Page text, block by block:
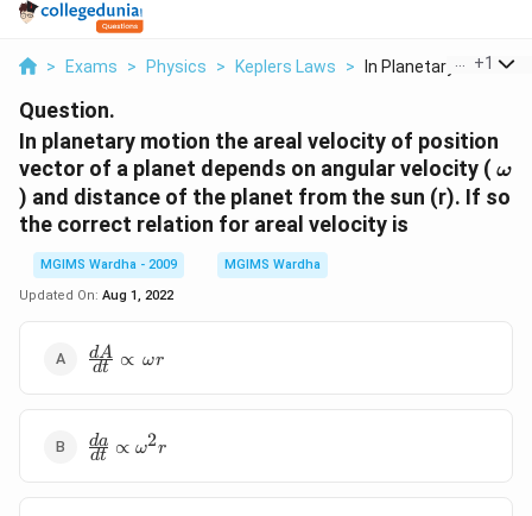
> Exams > Physics > Keplers Laws > In Planetary Motion ...
+1
Question.
In planetary motion the areal velocity of position
vector of a planet depends on angular velocity ( ω
) and distance of the planet from the sun (r). If so
the correct relation for areal velocity is
MGIMS Wardha - 2009
MGIMS Wardha
Updated On: Aug 1, 2022
\frac{dA}
{dt}\propto
dt
dA ∝ ωr
\frac{da}
{dt}\propto
dt
da ∝ ω2r